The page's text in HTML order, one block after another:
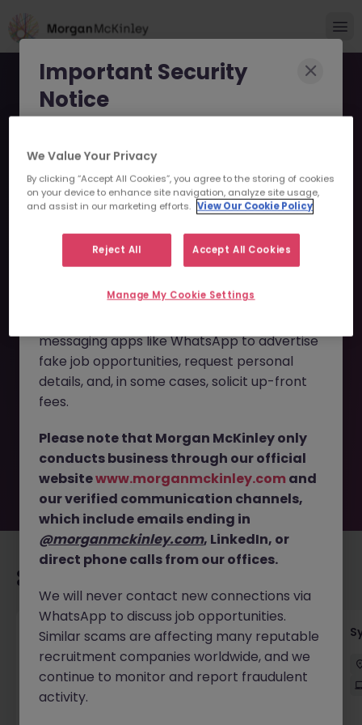
Senior Business Analyst -
Mortgage Transformation
JN -052026-2002895 -
Sorry this Position is No
This job opportunity for a Senior Business Analyst -
Mortgage Transformation JN -052026-2002895 is no
longer available. It may have been filled or removed by
plenty of exciting roles waiting for you. Explore similar
opportunities or refine your job search by location,
industry, or contract type to find your next move.
Senior Employee Communications Officer
Parramatta Contract
$600 - $800 pd
On-Site
Important Security
Notice
scammers impersonating our brand and
consultants in an attempt to defraud job
seekers.
These individuals are usingfake websites
and domains
morganmckinleyhire.com), they set up
messaging apps like WhatsApp to advertise
fake job opportunities, request personal
details, and, in some cases, solicit up-front
fees.
Please note that Morgan McKinley only
conducts business through our official
websitewww.morganmckinley.com and
our verified communication channels,
which include emails ending in
@morganmckinley.com, LinkedIn, or
direct phone calls from our offices.
We will never contact new connections via
WhatsApp to discuss job opportunities.
Similar scams are affecting many reputable
recruitment companies worldwide, and we
continue to monitor and report fraudulent
activity.
We Value Your Privacy
By clicking “Accept All Cookies”, you agree to the storing of cookies
on your device to enhance site navigation, analyze site usage,
and assist in our marketing efforts. View Our Cookie Policy
Reject All Accept All Cookies
Manage My Cookie Settings